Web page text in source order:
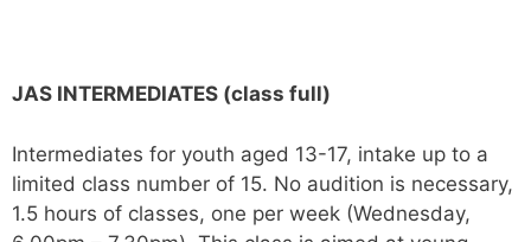
JAS INTERMEDIATES (class full)
Intermediates for youth aged 13-17, intake up to a
limited class number of 15. No audition is necessary,
1.5 hours of classes, one per week (Wednesday,